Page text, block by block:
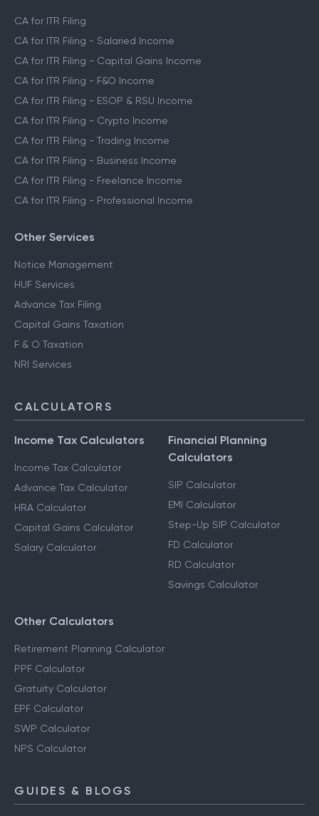
CA for ITR Filing
CA for ITR Filing - Salaried Income
CA for ITR Filing - Capital Gains Income
CA for ITR Filing - F&O Income
CA for ITR Filing - ESOP & RSU Income
CA for ITR Filing - Crypto Income
CA for ITR Filing - Trading Income
CA for ITR Filing - Business Income
CA for ITR Filing - Freelance Income
CA for ITR Filing - Professional Income
Other Services
Notice Management
HUF Services
Advance Tax Filing
Capital Gains Taxation
F & O Taxation
NRI Services
CALCULATORS
Income Tax Calculators
Income Tax Calculator
Advance Tax Calculator
HRA Calculator
Capital Gains Calculator
Salary Calculator
Financial Planning
Calculators
SIP Calculator
EMI Calculator
Step-Up SIP Calculator
FD Calculator
RD Calculator
Savings Calculator
Other Calculators
Retirement Planning Calculator
PPF Calculator
Gratuity Calculator
EPF Calculator
SWP Calculator
NPS Calculator
GUIDES & BLOGS